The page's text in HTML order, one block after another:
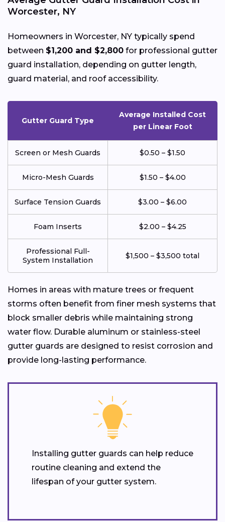
Worcester, NY
Homeowners in Worcester, NY typically spend
between $1,200 and $2,800 for professional gutter
guard installation, depending on gutter length,
guard material, and roof accessibility.
Gutter Guard Type
Average Installed Cost
per Linear Foot
Screen or Mesh Guards $0.50 – $1.50
Micro-Mesh Guards $1.50 – $4.00
Surface Tension Guards $3.00 – $6.00
Foam Inserts $2.00 – $4.25
Professional Full-
System Installation
$1,500 – $3,500 total
Homes in areas with mature trees or frequent
storms often benefit from finer mesh systems that
block smaller debris while maintaining strong
water flow. Durable aluminum or stainless-steel
gutter guards are designed to resist corrosion and
provide long-lasting performance.
Installing gutter guards can help reduce
routine cleaning and extend the
lifespan of your gutter system.